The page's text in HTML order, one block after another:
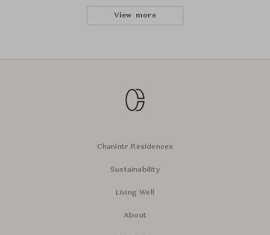
View more
Chanintr Residences
Sustainability
Living Well
About